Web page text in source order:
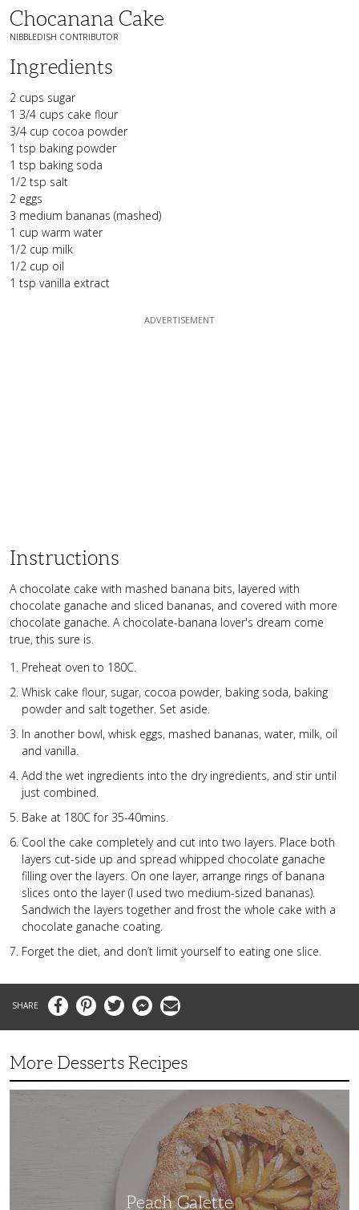
Chocanana Cake
NIBBLEDISH CONTRIBUTOR
Ingredients
2 cups sugar
1 3/4 cups cake flour
3/4 cup cocoa powder
1 tsp baking powder
1 tsp baking soda
1/2 tsp salt
2 eggs
3 medium bananas (mashed)
1 cup warm water
1/2 cup milk
1/2 cup oil
1 tsp vanilla extract
Instructions
A chocolate cake with mashed banana bits, layered with
chocolate ganache and sliced bananas, and covered with more
chocolate ganache. A chocolate-banana lover's dream come
true, this sure is.
Preheat oven to 180C.
Whisk cake flour, sugar, cocoa powder, baking soda, baking
powder and salt together. Set aside.
In another bowl, whisk eggs, mashed bananas, water, milk, oil
and vanilla.
Add the wet ingredients into the dry ingredients, and stir until
just combined.
Bake at 180C for 35-40mins.
Cool the cake completely and cut into two layers. Place both
layers cut-side up and spread whipped chocolate ganache
filling over the layers. On one layer, arrange rings of banana
slices onto the layer (I used two medium-sized bananas).
Sandwich the layers together and frost the whole cake with a
chocolate ganache coating.
Forget the diet, and don’t limit yourself to eating one slice.
FacebookPinterestTwitter MessengerEmail
More Desserts Recipes
Peach Galette